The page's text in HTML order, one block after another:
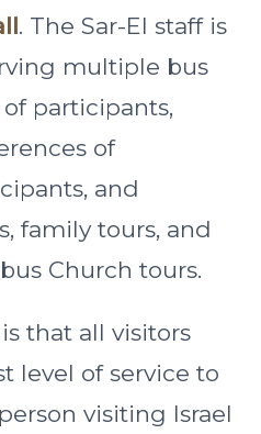
. The Sar-El staff is
multiple bus
participants,
of
and
family tours, and
Church tours.
that all visitors
level of service to
visiting Israel